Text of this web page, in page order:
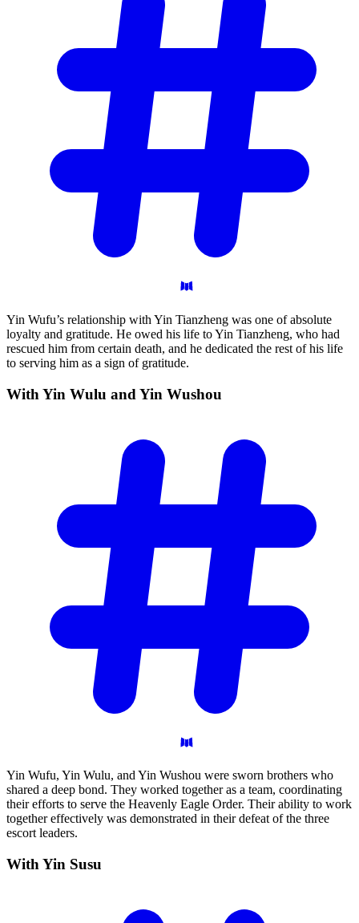
Yin Wufu’s relationship with Yin Tianzheng was one of absolute
loyalty and gratitude. He owed his life to Yin Tianzheng, who had
rescued him from certain death, and he dedicated the rest of his life
to serving him as a sign of gratitude.
With Yin Wulu and Yin Wushou
Yin Wufu, Yin Wulu, and Yin Wushou were sworn brothers who
shared a deep bond. They worked together as a team, coordinating
their efforts to serve the Heavenly Eagle Order. Their ability to work
together effectively was demonstrated in their defeat of the three
escort leaders.
With Yin Susu